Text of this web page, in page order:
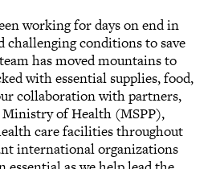
working for days on end in
challenging conditions to save
has moved mountains to
with essential supplies, food,
collaboration with partners,
of Health (MSPP),
care facilities throughout
international organizations